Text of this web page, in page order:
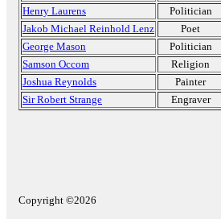
Henry Laurens
Politician
Jakob Michael Reinhold Lenz
Poet
George Mason
Politician
Samson Occom
Religion
Joshua Reynolds
Painter
Sir Robert Strange
Engraver
Copyright ©2026